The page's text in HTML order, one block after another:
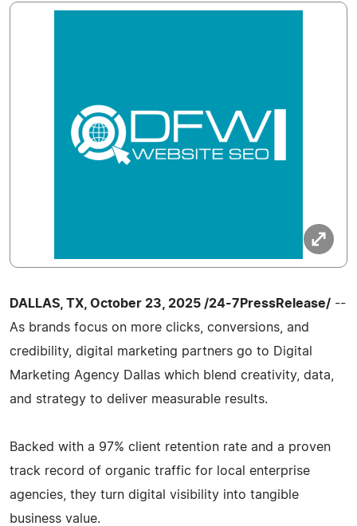
DALLAS, TX, October 23, 2025 /24-7PressRelease/ --
As brands focus on more clicks, conversions, and
credibility, digital marketing partners go to Digital
Marketing Agency Dallas which blend creativity, data,
and strategy to deliver measurable results.
Backed with a 97% client retention rate and a proven
track record of organic traffic for local enterprise
agencies, they turn digital visibility into tangible
business value.